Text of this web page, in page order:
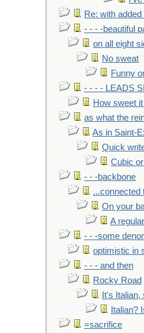
Re: with
- - - -beautiful
on all eight
No sweat
Funny
- - - - LEADS
How sweet
as what the
As in Saint-
Quick
Cubic
- - -backbone
...connected
On your
A
- - -some
optimistic in
- - - and then
Rocky Road
It's Italian,
Italian?
=sacrifice